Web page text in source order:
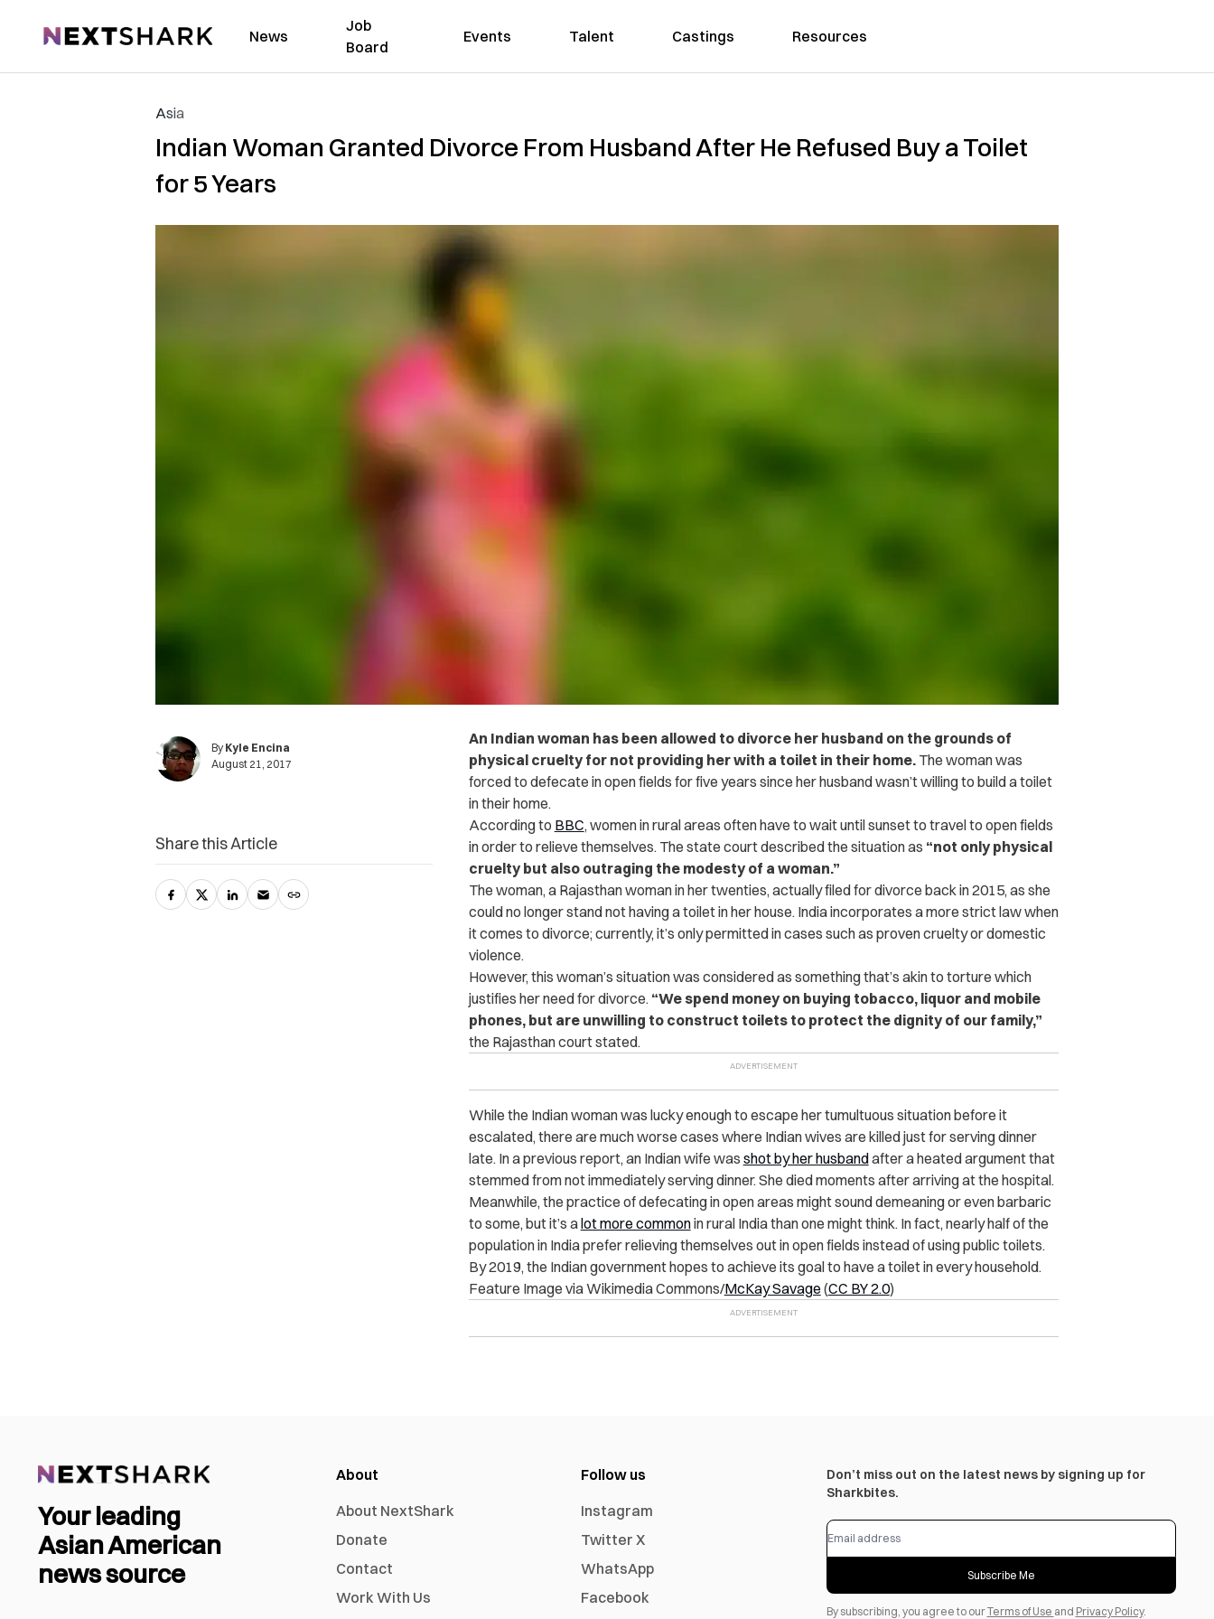
NextShark News
Job
Board
Events Talent Castings Resources
Asia
Indian Woman Granted Divorce From Husband After He Refused Buy a Toilet
for 5 Years
By Kyle Encina
August 21, 2017
An Indian woman has been allowed to divorce her husband on the grounds of
physical cruelty for not providing her with a toilet in their home. The woman was
forced to defecate in open fields for five years since her husband wasn’t willing to build a toilet
in their home.
According to BBC, women in rural areas often have to wait until sunset to travel to open fields
in order to relieve themselves. The state court described the situation as “not only physical
cruelty but also outraging the modesty of a woman.”
The woman, a Rajasthan woman in her twenties, actually filed for divorce back in 2015, as she
could no longer stand not having a toilet in her house. India incorporates a more strict law when
it comes to divorce; currently, it’s only permitted in cases such as proven cruelty or domestic
violence.
However, this woman’s situation was considered as something that’s akin to torture which
justifies her need for divorce. “We spend money on buying tobacco, liquor and mobile
phones, but are unwilling to construct toilets to protect the dignity of our family,”
the Rajasthan court stated.
While the Indian woman was lucky enough to escape her tumultuous situation before it
escalated, there are much worse cases where Indian wives are killed just for serving dinner
late. In a previous report, an Indian wife was shot by her husbandafter a heated argument that
stemmed from not immediately serving dinner.She died moments after arriving at the hospital.
Meanwhile, the practice of defecating in open areas might sound demeaning or even barbaric
to some, but it’s alot more commonin rural India than one might think. In fact, nearly half of the
population in India prefer relieving themselves out in open fields instead of using public toilets.
By 2019, the Indian government hopes to achieve its goal to have a toilet in every household.
Feature Image via Wikimedia Commons/McKay Savage (CC BY 2.0)
Share this Article
Your leading
Asian American
news source
About
About NextShark
Donate
Contact
Work With Us
Follow us
Instagram
Twitter X
WhatsApp
Facebook
Don’t miss out on the latest news by signing up for
Sharkbites.
Subscribe Me
By subscribing, you agree to ourTerms of Use and Privacy Policy.